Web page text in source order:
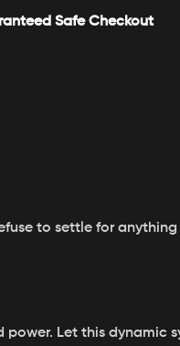
Safe Checkout
to settle for
Let this dynamic